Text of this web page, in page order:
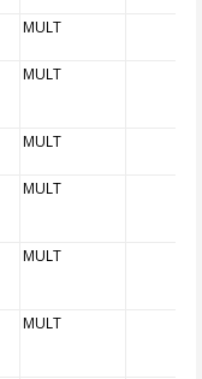
MULT
MULT
MULT
MULT
MULT
MULT